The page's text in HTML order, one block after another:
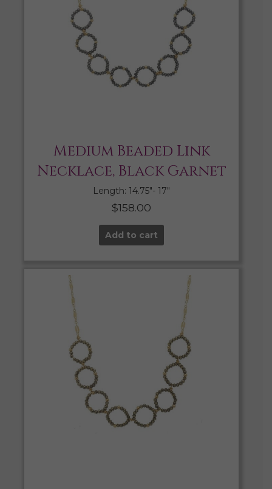
Medium Beaded Link
Necklace, Black Garnet
Length: 14.75″- 17″
$158.00
Add to cart